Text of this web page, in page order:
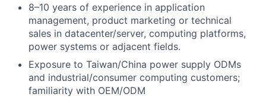
8–10 years of experience in application
management, product marketing or technical
sales in datacenter/server, computing platforms,
power systems or adjacent fields.
Exposure to Taiwan/China power supply ODMs
and industrial/consumer computing customers;
familiarity with OEM/ODM